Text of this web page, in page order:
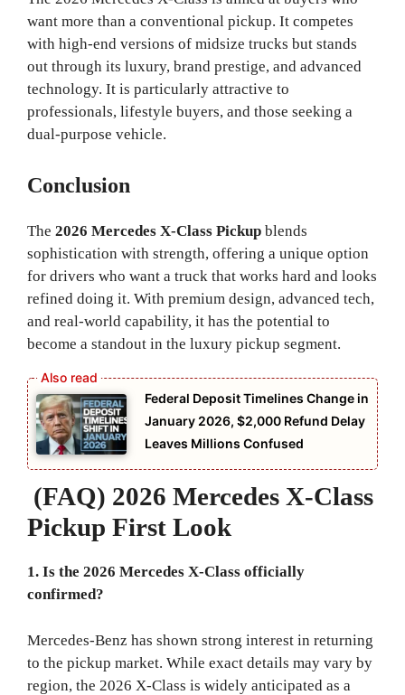
want more than a conventional pickup. It competes
with high-end versions of midsize trucks but stands
out through its luxury, brand prestige, and advanced
technology. It is particularly attractive to
professionals, lifestyle buyers, and those seeking a
dual-purpose vehicle.
Conclusion
The 2026 Mercedes X-Class Pickup blends
sophistication with strength, offering a unique option
for drivers who want a truck that works hard and looks
refined doing it. With premium design, advanced tech,
and real-world capability, it has the potential to
become a standout in the luxury pickup segment.
Federal Deposit Timelines Change in
January 2026, $2,000 Refund Delay
Leaves Millions Confused
(FAQ) 2026 Mercedes X-Class
Pickup First Look
1. Is the 2026 Mercedes X-Class officially
confirmed?
Mercedes-Benz has shown strong interest in returning
to the pickup market. While exact details may vary by
region, the 2026 X-Class is widely anticipated as a